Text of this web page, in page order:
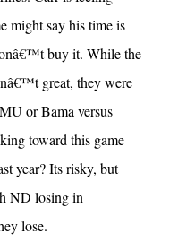
might say his time is
buy it. While the
great, they were
or Bama versus
toward this game
year? Its risky, but
ND losing in
lose.